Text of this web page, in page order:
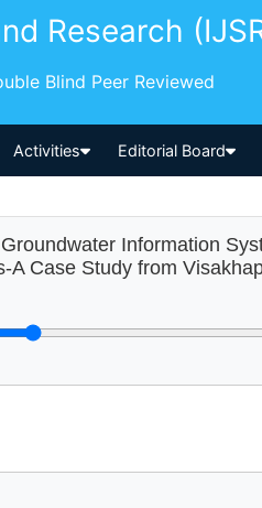
Research
Blind Peer Reviewed
Activities Editorial Board
Information
Case Study from